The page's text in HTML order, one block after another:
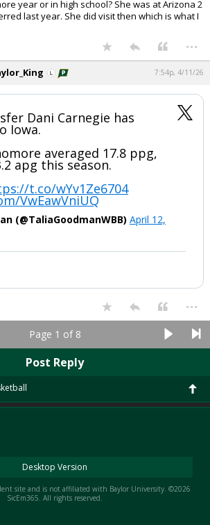
year or in high school? She was at Arizona 2
last year. She did visit then which is what I
...
7:54p, 4/11/26
Dani Carnegie has
Iowa.
averaged 17.8 ppg,
apg this season.
t.co/wYv1Ze6704
VwEawVniUQ
(@TaliaGoodmanWBB) April 12,
...
Page 1 of 8
Post Reply
Desktop Version
site and is not affiliated with Baylor University. ©2026
SicEm365. All rights reserved.